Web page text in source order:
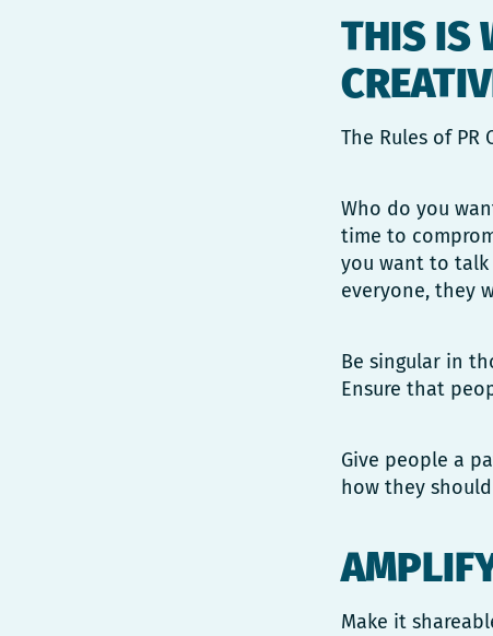
THIS IS
The Rules of
Who do you
time to
you want to talk
everyone, they
Be singular in
Ensure that
Give people a
how they
Make it